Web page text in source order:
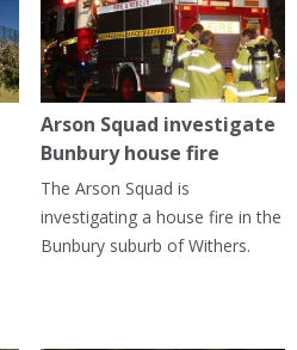
Arson Squad investigate
Bunbury house fire
The Arson Squad is
investigating a house fire in the
Bunbury suburb of Withers.